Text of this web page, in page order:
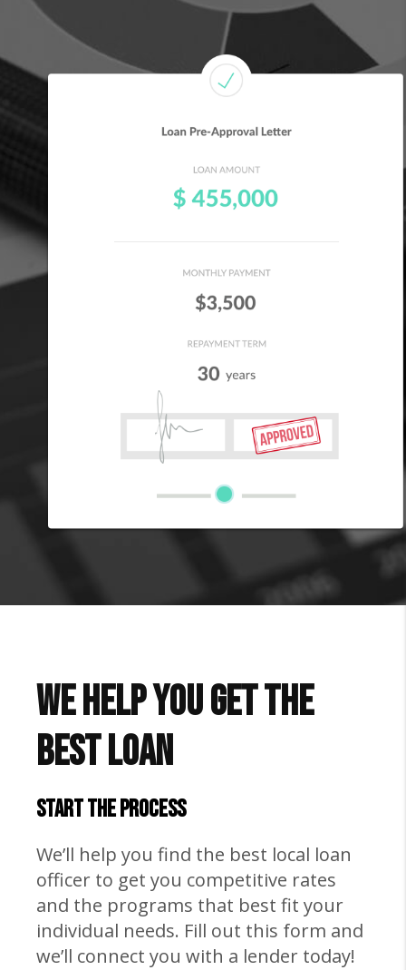
We Help You Get The
Best Loan
START THE PROCESS
We’ll help you find the best local loan
officer to get you competitive rates
and the programs that best fit your
individual needs. Fill out this form and
we’ll connect you with a lender today!